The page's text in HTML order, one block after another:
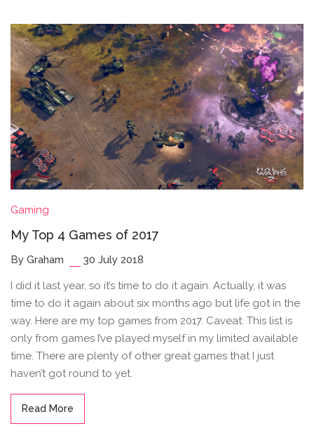
Gaming
My Top 4 Games of 2017
By Graham 30 July 2018
I did it last year, so it’s time to do it again. Actually, it was
time to do it again about six months ago but life got in the
way. Here are my top games from 2017. Caveat: This list is
only from games I’ve played myself in my limited available
time. There are plenty of other great games that I just
haven’t got round to yet.
Read More